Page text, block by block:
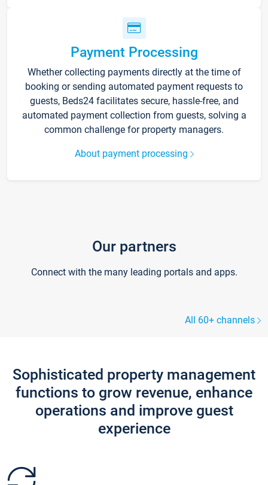
Payment Processing
Whether collecting payments directly at the time of
booking or sending automated payment requests to
guests, Beds24 facilitates secure, hassle-free, and
automated payment collection from guests, solving a
common challenge for property managers.
About payment processing
Our partners
Connect with the many leading portals and apps.
All 60+ channels
Sophisticated property management
functions to grow revenue, enhance
operations and improve guest
experience